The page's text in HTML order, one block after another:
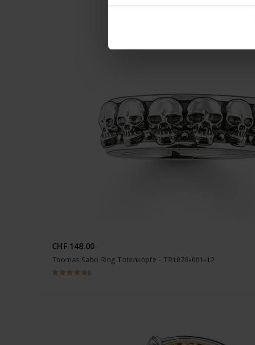
CHF 148.00
Thomas Sabo Ring Totenköpfe - TR1878-001-12
6